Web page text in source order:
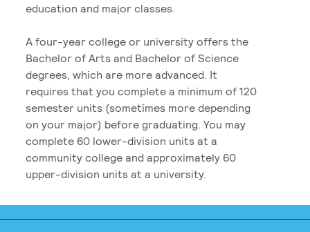
education and major classes.
A four-year college or university offers the
Bachelor of Arts and Bachelor of Science
degrees, which are more advanced. It
requires that you complete a minimum of 120
semester units (sometimes more depending
on your major) before graduating. You may
complete 60 lower-division units at a
community college and approximately 60
upper-division units at a university.